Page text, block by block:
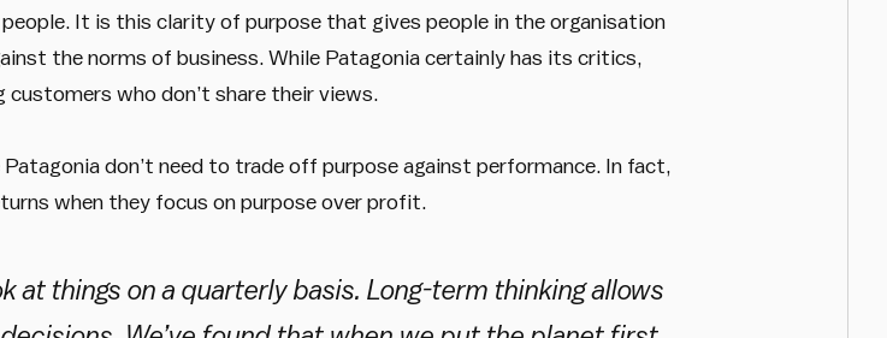
It is this clarity of purpose that gives people in the organisation
the norms of business. While Patagonia certainly has its critics,
who don’t share their views.
don’t need to trade off purpose against performance. In fact,
when they focus on purpose over profit.
at things on a quarterly basis. Long-term thinking allows